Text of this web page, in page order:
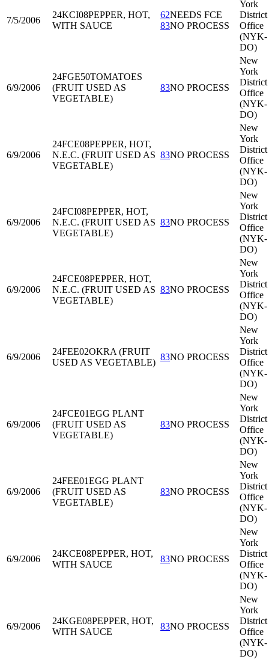
7/5/2006
24KCI08PEPPER, HOT,
WITH SAUCE
62NEEDS FCE
83NO PROCESS
York
District
Office
(NYK-
DO)
6/9/2006
24FGE50TOMATOES
(FRUIT USED AS
VEGETABLE)
83NO PROCESS
New
York
District
Office
(NYK-
DO)
6/9/2006
24FCE08PEPPER, HOT,
N.E.C. (FRUIT USED AS
VEGETABLE)
83NO PROCESS
New
York
District
Office
(NYK-
DO)
6/9/2006
24FCI08PEPPER, HOT,
N.E.C. (FRUIT USED AS
VEGETABLE)
83NO PROCESS
New
York
District
Office
(NYK-
DO)
6/9/2006
24FCE08PEPPER, HOT,
N.E.C. (FRUIT USED AS
VEGETABLE)
83NO PROCESS
New
York
District
Office
(NYK-
DO)
6/9/2006
24FEE02OKRA (FRUIT
USED AS VEGETABLE)
83NO PROCESS
New
York
District
Office
(NYK-
DO)
6/9/2006
24FCE01EGG PLANT
(FRUIT USED AS
VEGETABLE)
83NO PROCESS
New
York
District
Office
(NYK-
DO)
6/9/2006
24FEE01EGG PLANT
(FRUIT USED AS
VEGETABLE)
83NO PROCESS
New
York
District
Office
(NYK-
DO)
6/9/2006
24KCE08PEPPER, HOT,
WITH SAUCE
83NO PROCESS
New
York
District
Office
(NYK-
DO)
6/9/2006
24KGE08PEPPER, HOT,
WITH SAUCE
83NO PROCESS
New
York
District
Office
(NYK-
DO)